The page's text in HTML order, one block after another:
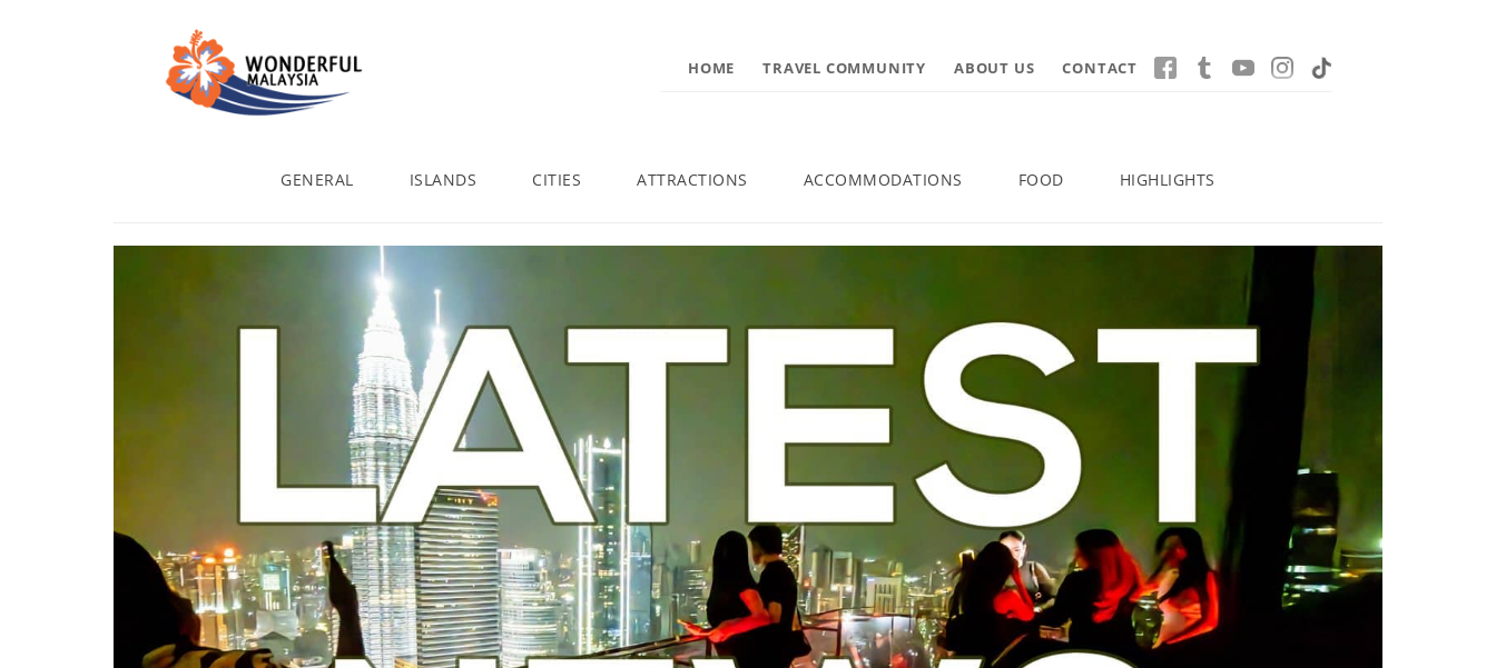
HOME TRAVEL COMMUNITY ABOUT US CONTACT
GENERAL ISLANDS CITIES ATTRACTIONS ACCOMMODATIONS FOOD HIGHLIGHTS